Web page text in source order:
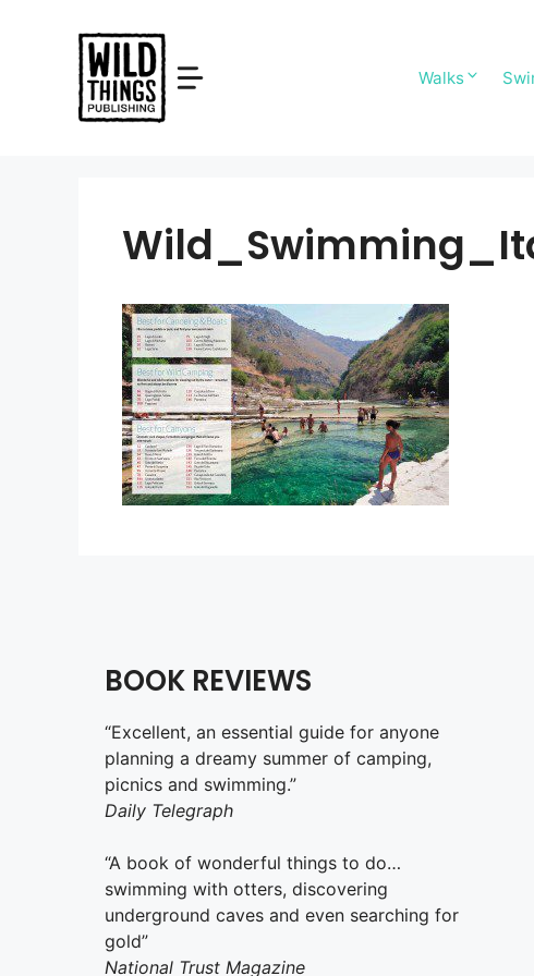
Walks
BOOK REVIEWS
“Excellent, an essential guide for anyone
planning a dreamy summer of camping,
picnics and swimming.”
Daily Telegraph
“A book of wonderful things to do…
swimming with otters, discovering
underground caves and even searching for
gold”
National Trust Magazine